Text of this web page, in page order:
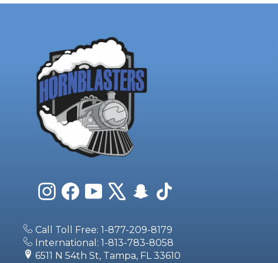
InstagramFacebookYouTube
X Snapchat
TikTok
Call Toll Free: 1-877-209-8179
International: 1-813-783-8058
6511 N 54th St, Tampa, FL 33610